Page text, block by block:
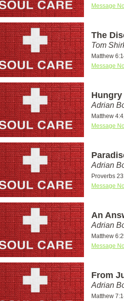
Message
The
Tom
Matthew
Message
Adrian
Matthew
Message
Adrian
Proverbs
Message
An
Adrian
Matthew
Message
From
Adrian
Matthew